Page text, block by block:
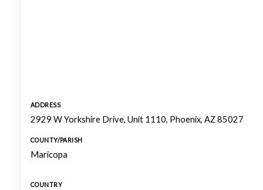
ADDRESS
2929 W Yorkshire Drive, Unit 1110, Phoenix, AZ 85027
COUNTY/PARISH
Maricopa
COUNTRY